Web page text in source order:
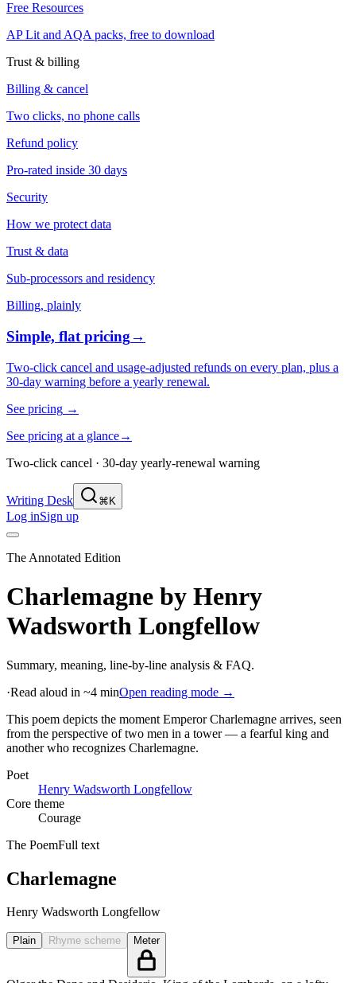
Free Resources
AP Lit and AQA packs, free to download
Trust & billing
Billing & cancel
Two clicks, no phone calls
Refund policy
Pro-rated inside 30 days
Security
How we protect data
Trust & data
Sub-processors and residency
Billing, plainly
Simple, flat pricing→
Two-click cancel and usage-adjusted refunds on every plan, plus a
30-day warning before a yearly renewal.
See pricing →
See pricing at a glance→
Two-click cancel · 30-day yearly-renewal warning
Writing Desk ⌘K
Log inSign up
The Annotated Edition
Charlemagne by Henry
Wadsworth Longfellow
Summary, meaning, line-by-line analysis & FAQ.
·Read aloud in ~4 minOpen reading mode →
This poem depicts the moment Emperor Charlemagne arrives, seen
from the perspective of two men in a tower — a fearful king and
another who recognizes Charlemagne.
Poet
Henry Wadsworth Longfellow
Core theme
Courage
The PoemFull text
Charlemagne
Henry Wadsworth Longfellow
Plain Rhyme scheme Meter